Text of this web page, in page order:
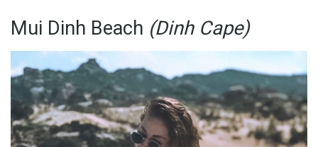
Mui Dinh Beach (Dinh Cape)